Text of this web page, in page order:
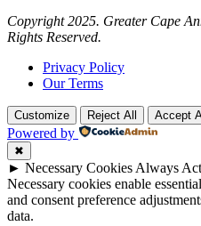
Copyright 2025. Greater Cape
Rights Reserved.
Privacy Policy
Our Terms
Customize Reject All Accept
Powered by
✖
► Necessary Cookies Always
Necessary cookies enable
and consent preference
data.